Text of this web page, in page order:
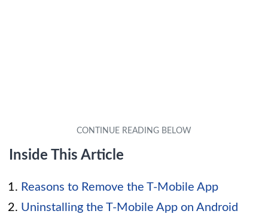
Inside This Article
Reasons to Remove the T-Mobile App
Uninstalling the T-Mobile App on Android